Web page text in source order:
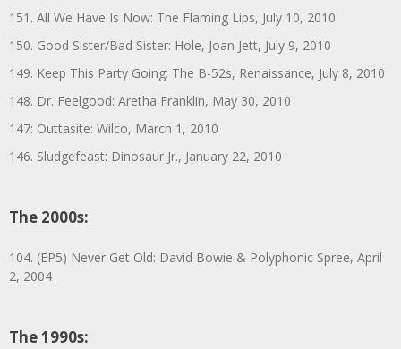
151. All We Have Is Now: The Flaming Lips, July 10, 2010
150. Good Sister/Bad Sister: Hole, Joan Jett, July 9, 2010
149. Keep This Party Going: The B-52s, Renaissance, July 8, 2010
148. Dr. Feelgood: Aretha Franklin, May 30, 2010
147: Outtasite: Wilco, March 1, 2010
146. Sludgefeast: Dinosaur Jr., January 22, 2010
The 2000s:
104. (EP5) Never Get Old: David Bowie & Polyphonic Spree, April
2, 2004
The 1990s: